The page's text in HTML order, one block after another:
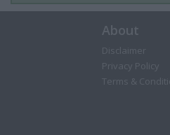
About
Disclaimer
Privacy Policy
Terms &